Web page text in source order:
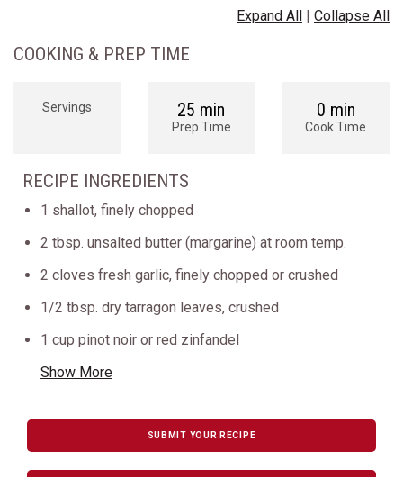
Expand All | Collapse All
COOKING & PREP TIME
Servings 25 min
Prep Time
0 min
Cook Time
RECIPE INGREDIENTS
1 shallot, finely chopped
2 tbsp. unsalted butter (margarine) at room temp.
2 cloves fresh garlic, finely chopped or crushed
1/2 tbsp. dry tarragon leaves, crushed
1 cup pinot noir or red zinfandel
Show More
SUBMIT YOUR RECIPE